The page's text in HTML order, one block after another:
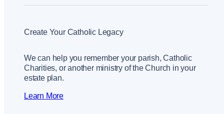
Create Your Catholic Legacy
We can help you remember your parish, Catholic
Charities, or another ministry of the Church in your
estate plan.
Learn More